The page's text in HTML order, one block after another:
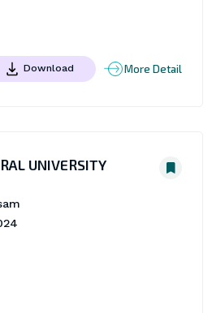
Download More Detail
UNIVERSITY